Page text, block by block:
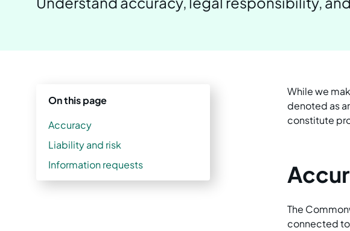
On this page
Accuracy
Liability and risk
Information requests
While we
denoted as
constitute
The
connected